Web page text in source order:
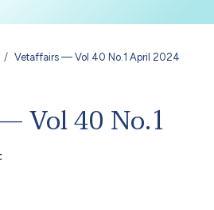
Vetaffairs — Vol 40 No.1 April 2024
Vol 40 No.1